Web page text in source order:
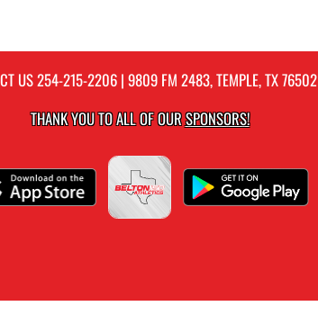
US254-215-2206| 9809 FM 2483, TEMPLE, TX 76502
THANK YOU TO ALL OF OURSPONSORS!